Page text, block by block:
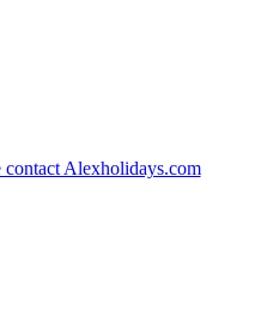
contact Alexholidays.com